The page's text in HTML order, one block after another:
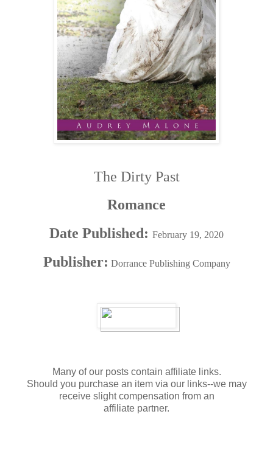
The Dirty Past
Romance
Date Published: February 19, 2020
Publisher: Dorrance Publishing Company
Many of our posts contain affiliate links.
Should you purchase an item via our links--we may
receive slight compensation from an
affiliate partner.